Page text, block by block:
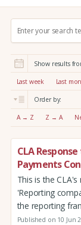
r
:
Show results
Last week Last
Order by:
A → Z Z → A
CLA
Payments
This is the
'Reporting
the reporting
Published on 10 Jun